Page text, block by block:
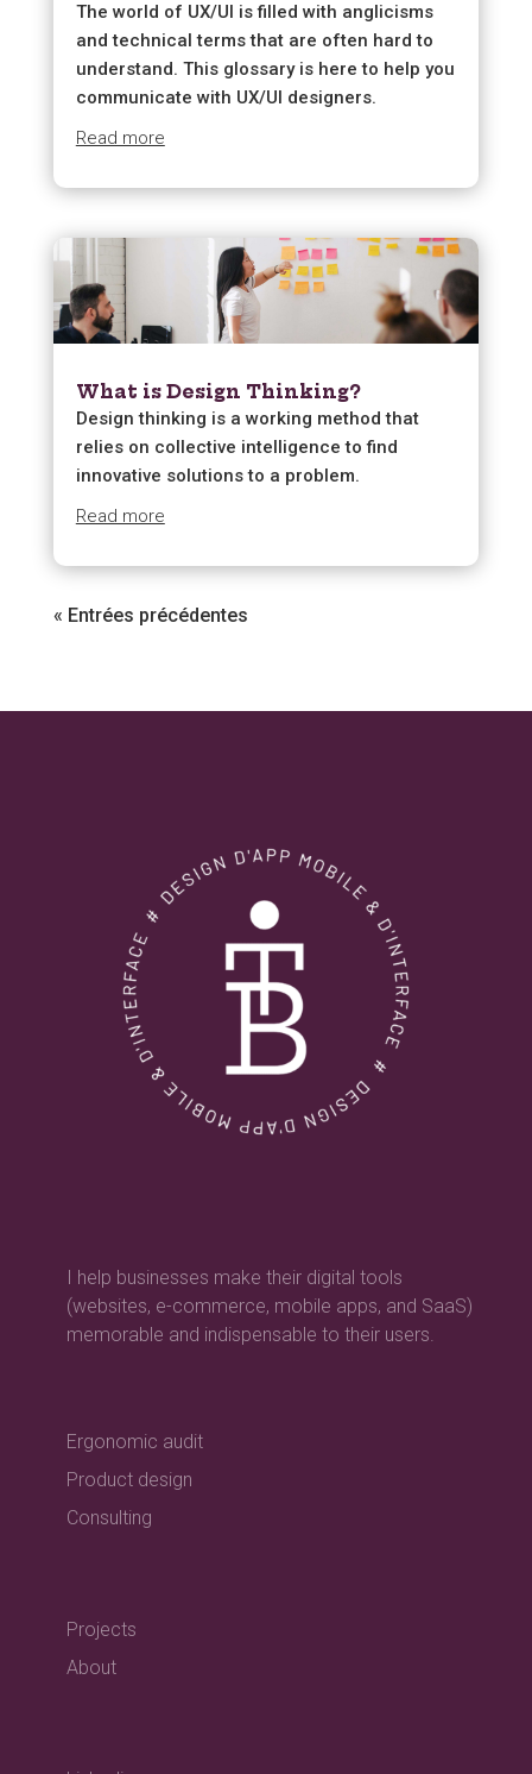
The world of UX/UI is filled with anglicisms
and technical terms that are often hard to
understand. This glossary is here to help you
communicate with UX/UI designers.
Read more
What is Design Thinking?
Design thinking is a working method that
relies on collective intelligence to find
innovative solutions to a problem.
Read more
« Entrées précédentes
I help businesses make their digital tools
(websites, e-commerce, mobile apps, and SaaS)
memorable and indispensable to their users.
Ergonomic audit
Product design
Consulting
Projects
About